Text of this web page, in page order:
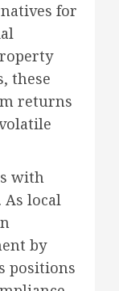
for
these
returns
with
local
by
positions